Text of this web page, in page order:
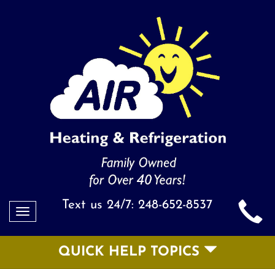
Toggle
Text us 24/7: 248-652-8537
QUICK HELP TOPICS